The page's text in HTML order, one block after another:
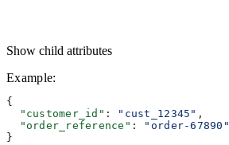
Show child attributes
Example:
{
  "customer_id"
: "cust_12345" ,
  "order_reference"
:
"order-67890"
}